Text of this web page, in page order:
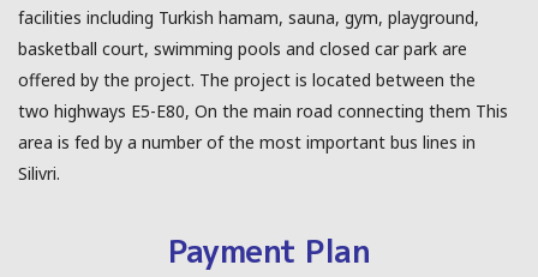
facilities including Turkish hamam, sauna, gym, playground,
basketball court, swimming pools and closed car park are
offered by the project. The project is located between the
two highways E5-E80, On the main road connecting them This
area is fed by a number of the most important bus lines in
Silivri.
Payment Plan